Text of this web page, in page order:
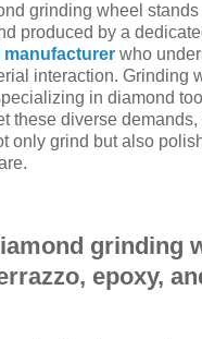
grinding wheel
produced by a
who
interaction. Grinding
in diamond
these diverse
only grind but also
grinding
epoxy,